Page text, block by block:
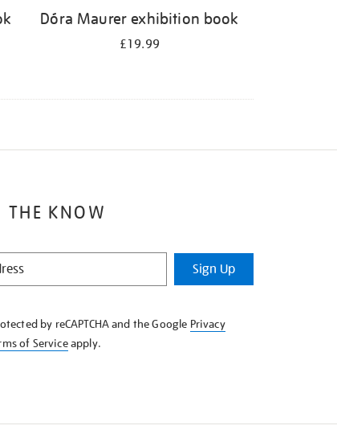
Dóra Maurer exhibition book
£19.99
THE KNOW
Sign Up
by reCAPTCHA and the Google Privacy
of Serviceapply.